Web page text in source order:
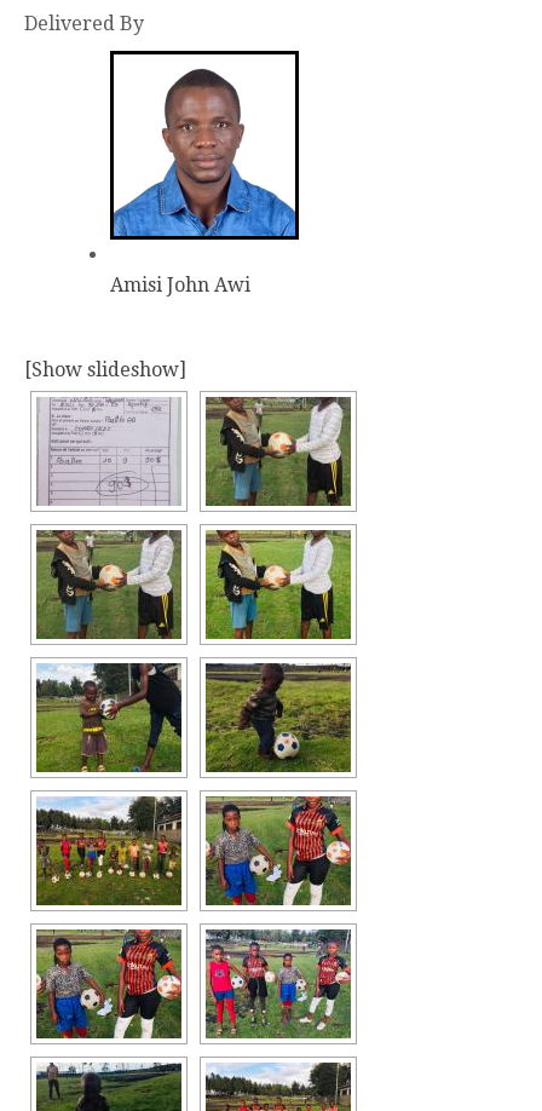
Delivered By
Amisi John Awi
[Show slideshow]